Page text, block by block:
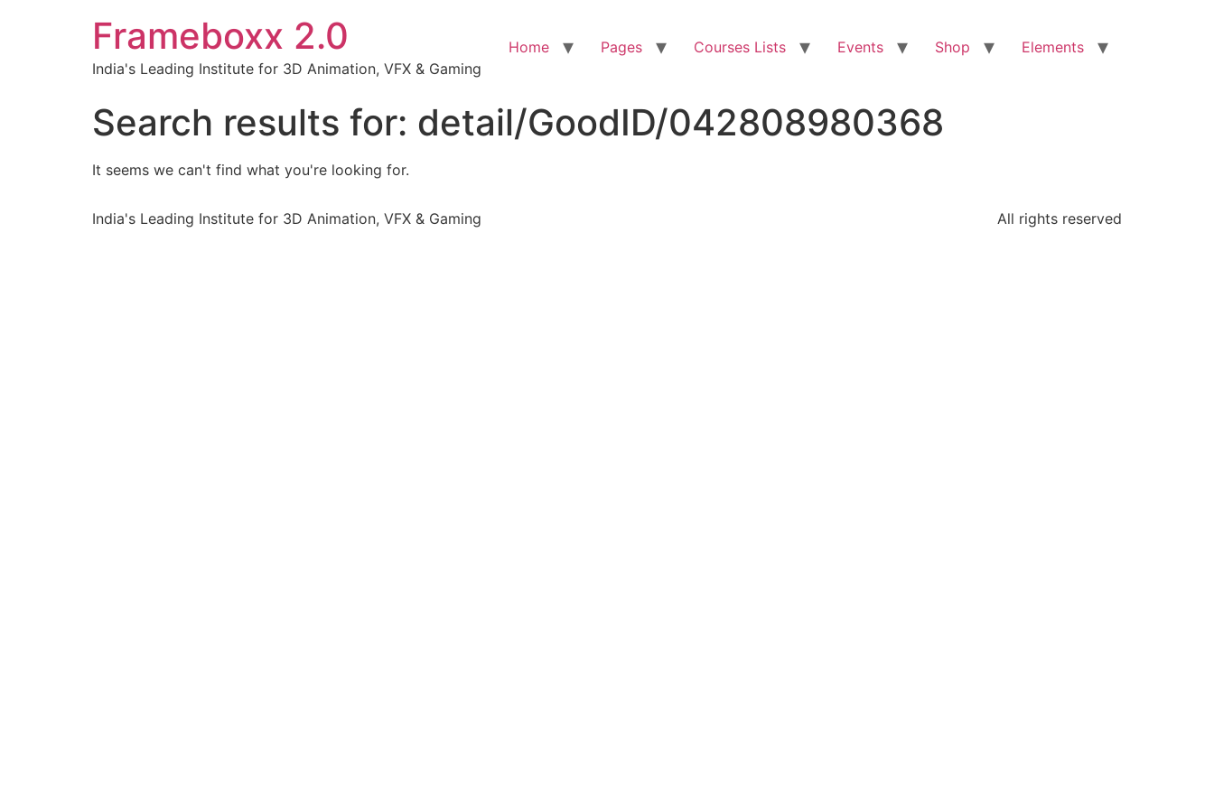
Frameboxx 2.0
India's Leading Institute for 3D Animation, VFX & Gaming
Home Pages Courses Lists Events Shop Elements
Search results for: detail/GoodID/042808980368
It seems we can't find what you're looking for.
India's Leading Institute for 3D Animation, VFX & Gaming All rights reserved